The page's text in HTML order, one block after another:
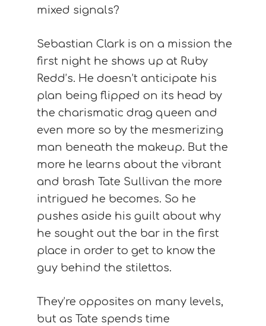
mixed signals?
Sebastian Clark is on a mission the
first night he shows up at Ruby
Redd’s. He doesn’t anticipate his
plan being flipped on its head by
the charismatic drag queen and
even more so by the mesmerizing
man beneath the makeup. But the
more he learns about the vibrant
and brash Tate Sullivan the more
intrigued he becomes. So he
pushes aside his guilt about why
he sought out the bar in the first
place in order to get to know the
guy behind the stilettos.
They’re opposites on many levels,
but as Tate spends time